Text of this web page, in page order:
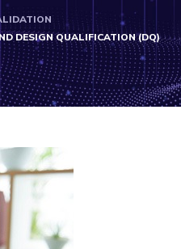
DESIGN QUALIFICATION (DQ)